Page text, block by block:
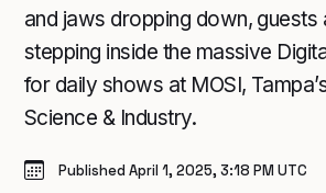
and jaws dropping down, guests
stepping inside the massive
for daily shows at MOSI,
Science & Industry.
Published April 1, 2025, 3:18 PM UTC